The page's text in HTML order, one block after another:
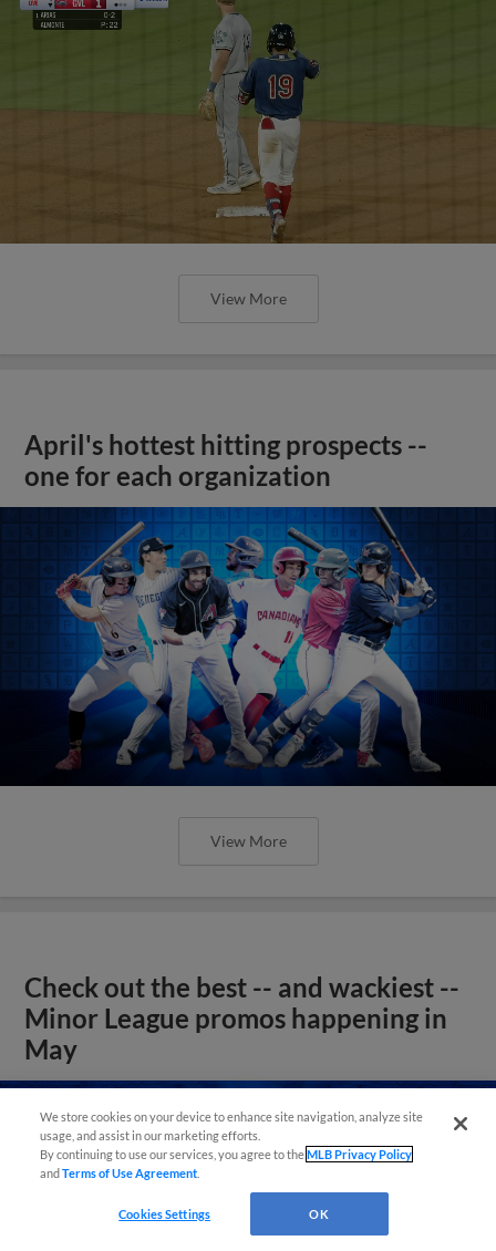
View More
April's hottest hitting prospects --
one for each organization
View More
Check out the best -- and wackiest --
Minor League promos happening in
May
We store cookies on your device to enhance site navigation, analyze site
usage, and assist in our marketing efforts.
By continuing to use our services, you agree to theMLB Privacy Policy
andTerms of Use Agreement
Cookies Settings OK